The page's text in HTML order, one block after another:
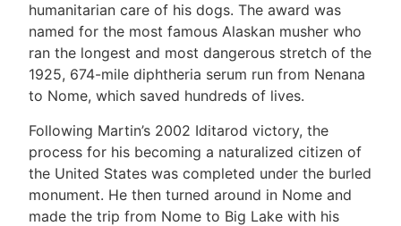
humanitarian care of his dogs. The award was
named for the most famous Alaskan musher who
ran the longest and most dangerous stretch of the
1925, 674-mile diphtheria serum run from Nenana
to Nome, which saved hundreds of lives.
Following Martin’s 2002 Iditarod victory, the
process for his becoming a naturalized citizen of
the United States was completed under the burled
monument. He then turned around in Nome and
made the trip from Nome to Big Lake with his